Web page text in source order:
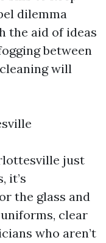
dilemma
the aid of ideas
between
will
just
it’s
the glass and
clear
who aren’t